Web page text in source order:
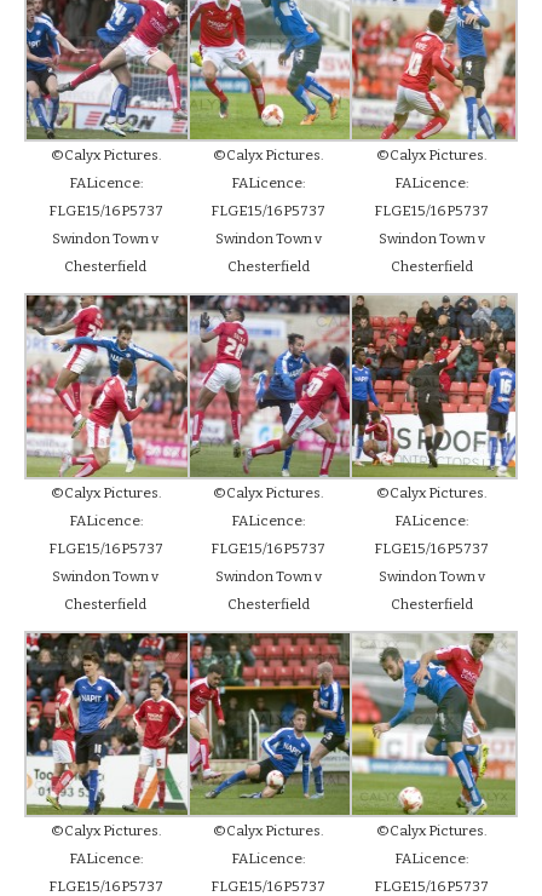
©Calyx Pictures.
FALicence:
FLGE15/16P5737
Swindon Town v
Chesterfield
©Calyx Pictures.
FALicence:
FLGE15/16P5737
Swindon Town v
Chesterfield
©Calyx Pictures.
FALicence:
FLGE15/16P5737
Swindon Town v
Chesterfield
©Calyx Pictures.
FALicence:
FLGE15/16P5737
Swindon Town v
Chesterfield
©Calyx Pictures.
FALicence:
FLGE15/16P5737
Swindon Town v
Chesterfield
©Calyx Pictures.
FALicence:
FLGE15/16P5737
Swindon Town v
Chesterfield
©Calyx Pictures.
FALicence:
FLGE15/16P5737
©Calyx Pictures.
FALicence:
FLGE15/16P5737
©Calyx Pictures.
FALicence:
FLGE15/16P5737